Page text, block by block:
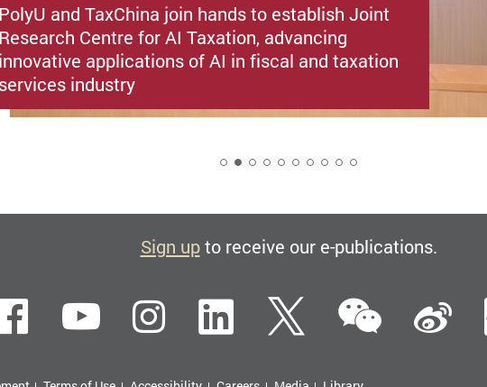
PolyU and TaxChina join hands to establish Joint
Research Centre for AI Taxation, advancing
innovative applications of AI in fiscal and taxation
services industry
Sign upto receive our e-publications.
Facebook
YouTubeInstagramLinkedIn
Twitter